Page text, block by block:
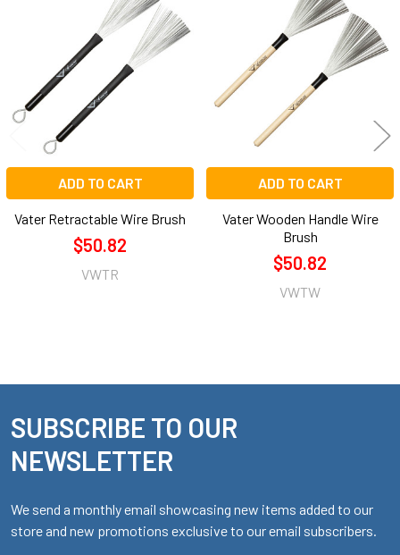
Products
ADD TO CART
Vater Retractable Wire Brush
$50.82
VWTR
ADD TO CART
Vater Wooden Handle Wire
Brush
$50.82
VWTW
Footer
SUBSCRIBE TO OUR
NEWSLETTER
We send a monthly email showcasing new items added to our
store and new promotions exclusive to our email subscribers.